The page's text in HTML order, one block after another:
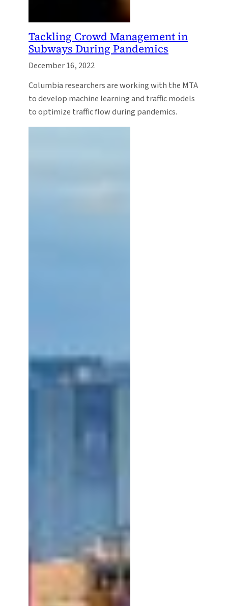
Tackling Crowd Management in
Subways During Pandemics
December 16, 2022
Columbia researchers are working with the MTA
to develop machine learning and traffic models
to optimize traffic flow during pandemics.